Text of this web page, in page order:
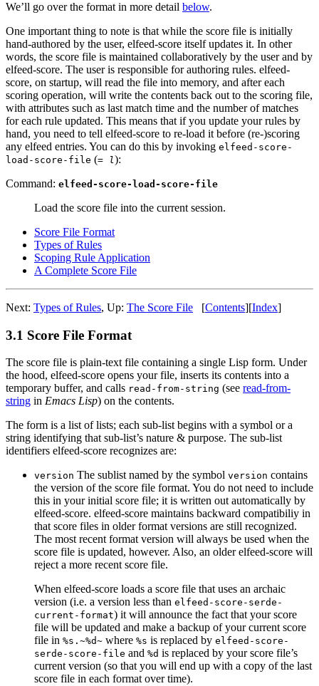
We’ll go over the format in more detail below.
One important thing to note is that while the score file is initially
hand-authored by the user, elfeed-score itself updates it. In other
words, the score file is maintained collaboratively by the user and by
elfeed-score. The user is responsible for authoring rules. elfeed-
score, on startup, will read the file into memory, and after each
scoring operation, will write the contents back out to the scoring file,
with attributes such as last match time and the number of matches
for each rule updated. This means that if you update your rules by
hand, you need to tell elfeed-score to re-load it before (re-)scoring
any elfeed entries. You can do this by invoking elfeed-score-
load-score-file (= l):
Command: elfeed-score-load-score-file
Load the score file into the current session.
Score File Format
Types of Rules
Scoping Rule Application
A Complete Score File
Next: Types of Rules, Up: The Score File [Contents][Index]
3.1 Score File Format
The score file is plain-text file containing a single Lisp form. Under
the hood, elfeed-score opens your file, inserts its contents into a
temporary buffer, and calls read-from-string (see read-from-
string in Emacs Lisp) on the contents.
The form is a list of lists; each sub-list begins with a symbol or a
string identifying that sub-list’s nature & purpose. The sub-list
identifiers elfeed-score recognizes are:
version The sublist named by the symbol version contains
the version of the score file format. You do not need to include
this in your initial score file; it is written out automatically by
elfeed-score. elfeed-score maintains backward compatibiliy in
that score files in older format versions are still recognized.
The most recent format version will always be used when the
score file is updated, however. Also, an older elfeed-score will
reject a more recent score file.
When elfeed-score loads a score file that uses an archaic
version (i.e. a version less than elfeed-score-serde-
current-format) it will announce the fact that your score
file will be updated and make a backup of your current score
file in %s.~%d~ where %s is replaced by elfeed-score-
serde-score-file and %d is replaced by your score file’s
current version (so that you will end up with a copy of the last
score file in each format over time).